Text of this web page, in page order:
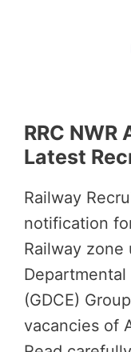
RRC
Latest
Railway
notification
Railway zone
(GDCE)
vacancies of